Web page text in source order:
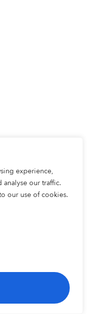
experience,
analyse our traffic.
our use of cookies.